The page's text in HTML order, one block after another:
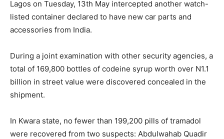
Lagos on Tuesday, 13th May intercepted another watch-
listed container declared to have new car parts and
accessories from India.
During a joint examination with other security agencies, a
total of 169,800 bottles of codeine syrup worth over N1.1
billion in street value were discovered concealed in the
shipment.
In Kwara state, no fewer than 199,200 pills of tramadol
were recovered from two suspects: Abdulwahab Quadir